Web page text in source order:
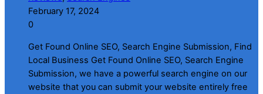
February 17, 2024
0
Get Found Online SEO, Search Engine Submission, Find
Local Business Get Found Online SEO, Search Engine
Submission, we have a powerful search engine on our
website that you can submit your website entirely free